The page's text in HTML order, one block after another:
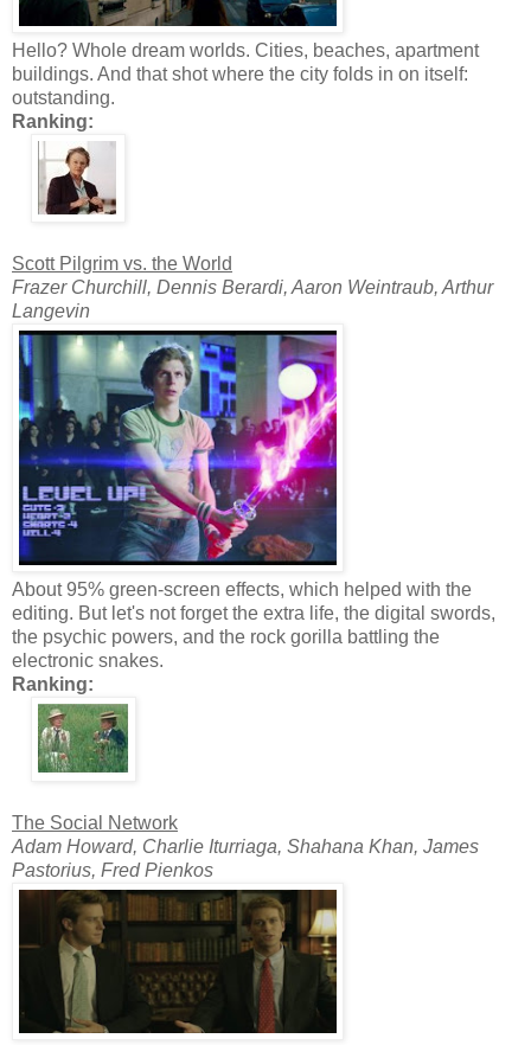
Hello? Whole dream worlds. Cities, beaches, apartment
buildings. And that shot where the city folds in on itself:
outstanding.
Ranking:
Scott Pilgrim vs. the World
Frazer Churchill, Dennis Berardi, Aaron Weintraub, Arthur
Langevin
About 95% green-screen effects, which helped with the
editing. But let's not forget the extra life, the digital swords,
the psychic powers, and the rock gorilla battling the
electronic snakes.
Ranking:
The Social Network
Adam Howard, Charlie Iturriaga, Shahana Khan, James
Pastorius, Fred Pienkos